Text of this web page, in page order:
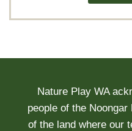
Nature Play WA
people of the
of the land where our